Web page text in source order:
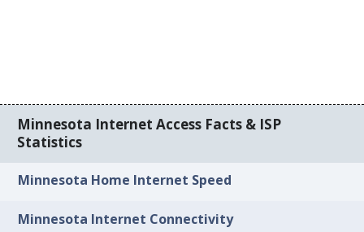
Minnesota Internet Access Facts & ISP
Statistics
Minnesota Home Internet Speed
Minnesota Internet Connectivity